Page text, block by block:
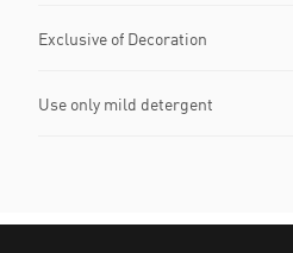
Exclusive of Decoration
Use only mild detergent